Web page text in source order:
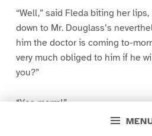
“Well,” said Fleda biting her
down to Mr. Douglass’s
him the doctor is coming to-
very much obliged to him if he
you?”
“Yes marm!”